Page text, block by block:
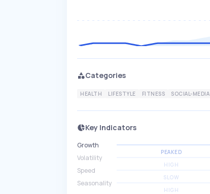
Categories
HEALTH LIFESTYLE FITNESS SOCIAL-MEDIA
Key Indicators
Growth
PEAKED
Volatility
HIGH
Speed
SLOW
Seasonality
HIGH